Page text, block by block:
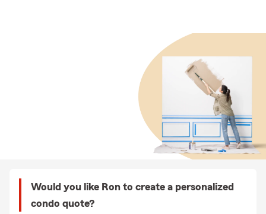
Would you like Ron to create a personalized
condo quote?